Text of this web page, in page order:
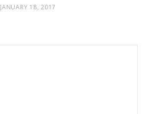
JANUARY 18, 2017